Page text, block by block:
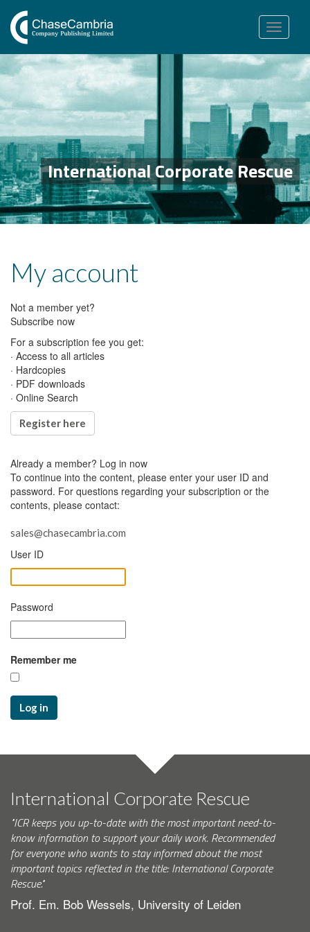
Toggle
navigation
International Corporate Rescue
My account
Not a member yet?
Subscribe now
For a subscription fee you get:
· Access to all articles
· Hardcopies
· PDF downloads
· Online Search
Register here
Already a member? Log in now
To continue into the content, please enter your user ID and
password. For questions regarding your subscription or the
contents, please contact:
sales@chasecambria.com
User ID
Password
Remember me
Log in
International Corporate Rescue
"ICR keeps you up-to-date with the most important need-to-
know information to support your daily work. Recommended
for everyone who wants to stay informed about the most
important topics reflected in the title: International Corporate
Rescue."
Prof. Em. Bob Wessels, University of Leiden